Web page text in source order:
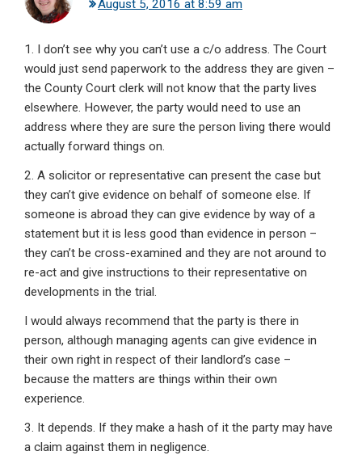
August 5, 2016 at 8:59 am
1. I don’t see why you can’t use a c/o address. The Court
would just send paperwork to the address they are given –
the County Court clerk will not know that the party lives
elsewhere. However, the party would need to use an
address where they are sure the person living there would
actually forward things on.
2. A solicitor or representative can present the case but
they can’t give evidence on behalf of someone else. If
someone is abroad they can give evidence by way of a
statement but it is less good than evidence in person –
they can’t be cross-examined and they are not around to
re-act and give instructions to their representative on
developments in the trial.
I would always recommend that the party is there in
person, although managing agents can give evidence in
their own right in respect of their landlord’s case –
because the matters are things within their own
experience.
3. It depends. If they make a hash of it the party may have
a claim against them in negligence.